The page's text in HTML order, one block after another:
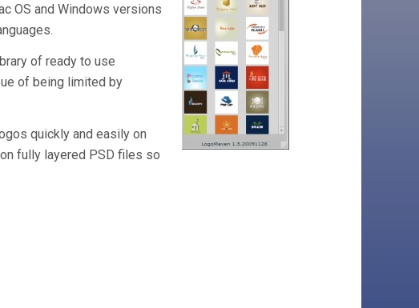
OS and Windows versions
of ready to use
of being limited by
quickly and easily on
fully layered PSD files so